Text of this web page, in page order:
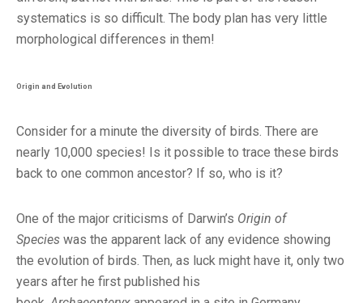
systematics is so difficult. The body plan has very little
morphological differences in them!
Origin and Evolution
Consider for a minute the diversity of birds. There are
nearly 10,000 species! Is it possible to trace these birds
back to one common ancestor? If so, who is it?
One of the major criticisms of Darwin’s Origin of
Species was the apparent lack of any evidence showing
the evolution of birds. Then, as luck might have it, only two
years after he first published his